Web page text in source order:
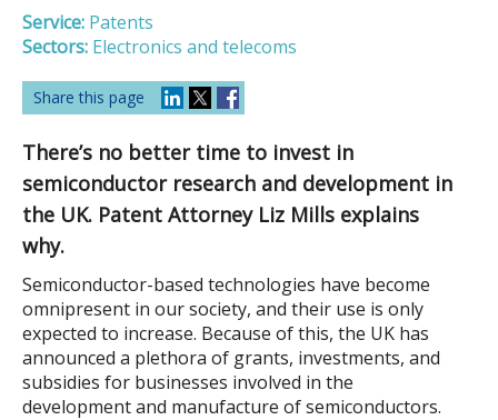
Service: Patents
Sectors: Electronics and telecoms
Share this page
There’s no better time to invest in
semiconductor research and development in
the UK. Patent Attorney Liz Mills explains
why.
Semiconductor-based technologies have become
omnipresent in our society, and their use is only
expected to increase. Because of this, the UK has
announced a plethora of grants, investments, and
subsidies for businesses involved in the
development and manufacture of semiconductors.